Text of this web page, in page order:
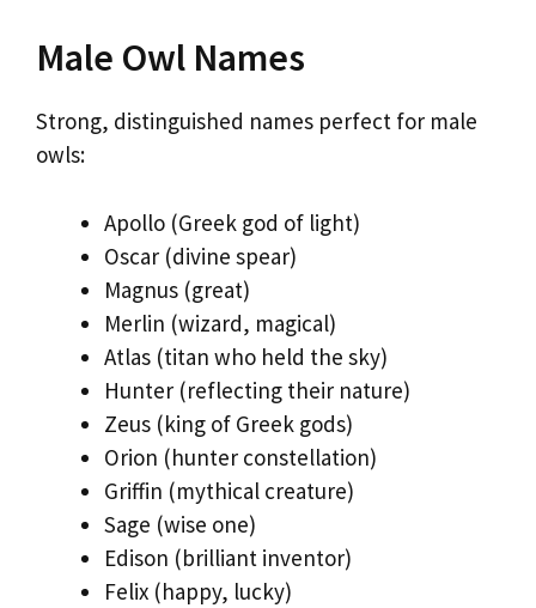
Male Owl Names
Strong, distinguished names perfect for male
owls:
Apollo (Greek god of light)
Oscar (divine spear)
Magnus (great)
Merlin (wizard, magical)
Atlas (titan who held the sky)
Hunter (reflecting their nature)
Zeus (king of Greek gods)
Orion (hunter constellation)
Griffin (mythical creature)
Sage (wise one)
Edison (brilliant inventor)
Felix (happy, lucky)